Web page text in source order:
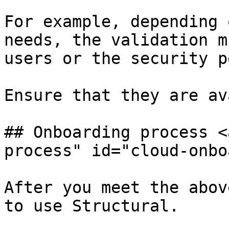
For example,
needs, the validation
users or the security
Ensure that they are
## Onboarding process
process" id="cloud-
After you meet the
to use Structural.